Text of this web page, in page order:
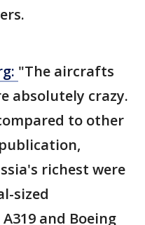
"The aircrafts
absolutely crazy.
to other
richest were
sized
and Boeing